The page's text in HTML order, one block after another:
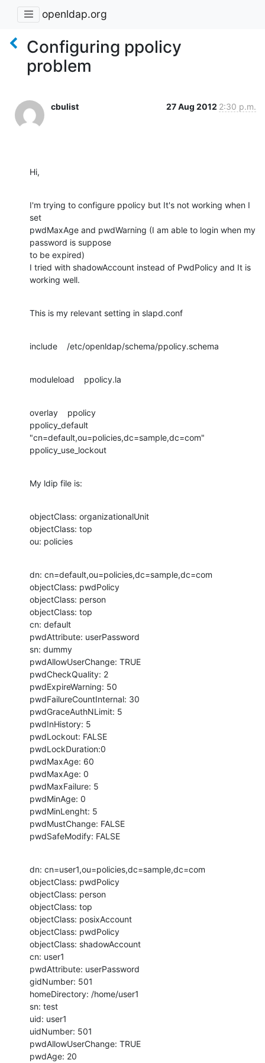
openldap.org
Configuring ppolicy
problem
cbulist 27 Aug 2012 2:30 p.m.
Hi,
I'm trying to configure ppolicy but It's not working when I
set
pwdMaxAge and pwdWarning (I am able to login when my
password is suppose
to be expired)
I tried with shadowAccount instead of PwdPolicy and It is
working well.
This is my relevant setting in slapd.conf
include    /etc/openldap/schema/ppolicy.schema
moduleload    ppolicy.la
overlay    ppolicy
ppolicy_default
"cn=default,ou=policies,dc=sample,dc=com"
ppolicy_use_lockout
My ldip file is:
objectClass: organizationalUnit
objectClass: top
ou: policies
dn: cn=default,ou=policies,dc=sample,dc=com
objectClass: pwdPolicy
objectClass: person
objectClass: top
cn: default
pwdAttribute: userPassword
sn: dummy
pwdAllowUserChange: TRUE
pwdCheckQuality: 2
pwdExpireWarning: 50
pwdFailureCountInternal: 30
pwdGraceAuthNLimit: 5
pwdInHistory: 5
pwdLockout: FALSE
pwdLockDuration:0
pwdMaxAge: 60
pwdMaxAge: 0
pwdMaxFailure: 5
pwdMinAge: 0
pwdMinLenght: 5
pwdMustChange: FALSE
pwdSafeModify: FALSE
dn: cn=user1,ou=policies,dc=sample,dc=com
objectClass: pwdPolicy
objectClass: person
objectClass: top
objectClass: posixAccount
objectClass: pwdPolicy
objectClass: shadowAccount
cn: user1
pwdAttribute: userPassword
gidNumber: 501
homeDirectory: /home/user1
sn: test
uid: user1
uidNumber: 501
pwdAllowUserChange: TRUE
pwdAge: 20